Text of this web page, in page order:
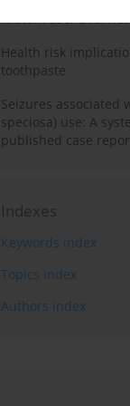
Kratom use:
Health risk
toothpaste
Seizures associated
speciosa) use: A
published case
Indexes
Keywords index
Topics index
Authors index